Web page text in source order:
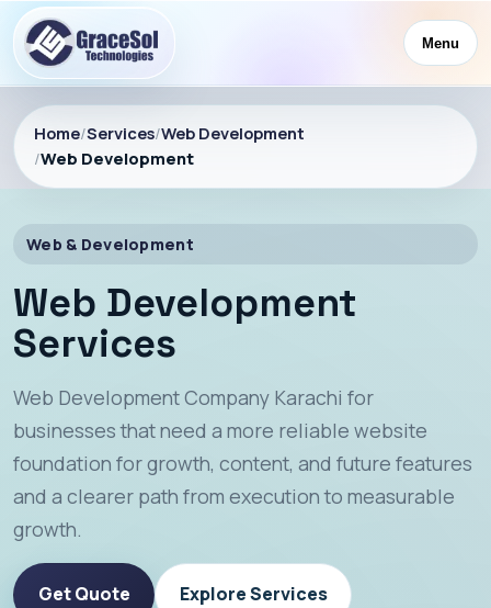
Menu
Home/Services/Web Development
/Web Development
Web & Development
Web Development
Services
Web Development Company Karachi for
businesses that need a more reliable website
foundation for growth, content, and future features
and a clearer path from execution to measurable
growth.
Get Quote Explore Services